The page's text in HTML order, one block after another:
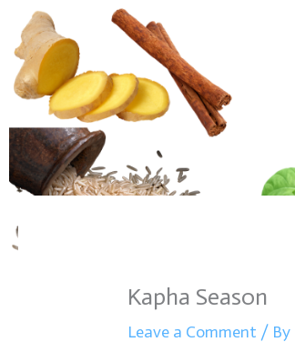
Kapha Season
Leave a Comment / By